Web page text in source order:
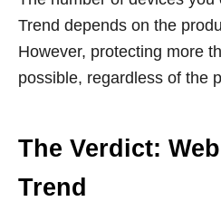
Trend depends on the
However, protecting more
possible, regardless of the
The Verdict:
Trend